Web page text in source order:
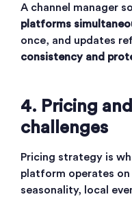
A channel manager
platforms
once, and updates
consistency and
4. Pricing
challenges
Pricing strategy is
platform operates
seasonality, local